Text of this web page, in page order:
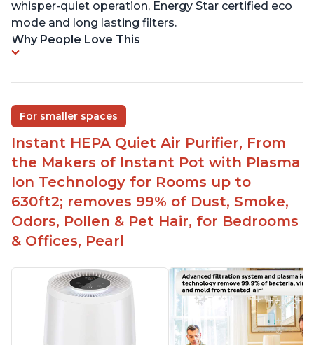
whisper-quiet operation, Energy Star certified eco
mode and long lasting filters.
Why People Love This
For smaller spaces
Instant HEPA Quiet Air Purifier, From
the Makers of Instant Pot with Plasma
Ion Technology for Rooms up to
630ft2; removes 99% of Dust, Smoke,
Odors, Pollen & Pet Hair, for Bedrooms
& Offices, Pearl